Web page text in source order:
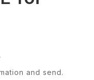
and send.